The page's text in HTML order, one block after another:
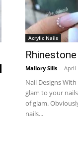
Acrylic Nails
Mallory Sills - April
Nail Designs
glam to your
of glam.
nails...